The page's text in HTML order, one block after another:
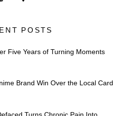
POSTS
Five Years of Turning Moments
Brand Win Over the Local Card